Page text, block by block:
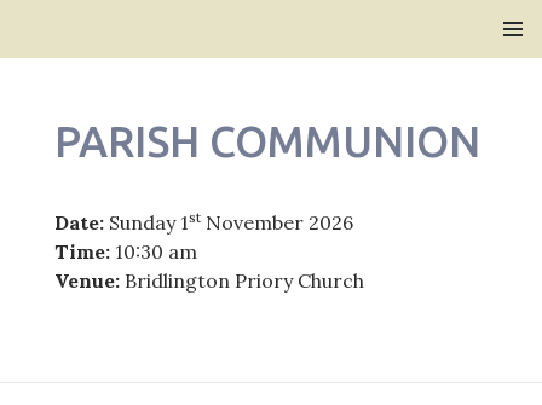
PARISH COMMUNION
Date:Sunday 1stNovember 2026
Time:10:30 am
Venue:Bridlington Priory Church